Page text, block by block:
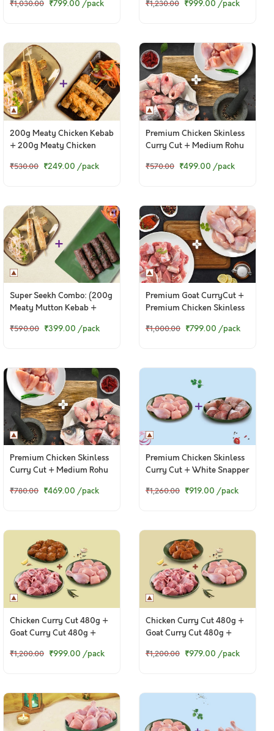
₹1,030.00 ₹799.00 /pack ₹1,230.00 ₹999.00 /pack
200g Meaty Chicken Kebab
+ 200g Meaty Chicken
₹530.00 ₹249.00 /pack
Premium Chicken Skinless
Curry Cut + Medium Rohu
Head
₹570.00 ₹499.00 /pack
Super Seekh Combo: (200g
Meaty Mutton Kebab +
Kebab)
₹590.00 ₹399.00 /pack
Premium Goat CurryCut +
Premium Chicken Skinless
₹1,000.00 ₹799.00 /pack
Premium Chicken Skinless
Curry Cut + Medium Rohu
₹780.00 ₹469.00 /pack
Premium Chicken Skinless
Curry Cut + White Snapper
₹1,260.00 ₹919.00 /pack
Chicken Curry Cut 480g +
Goat Curry Cut 480g +
₹1,200.00 ₹999.00 /pack
Chicken Curry Cut 480g +
Goat Curry Cut 480g +
₹1,200.00 ₹979.00 /pack